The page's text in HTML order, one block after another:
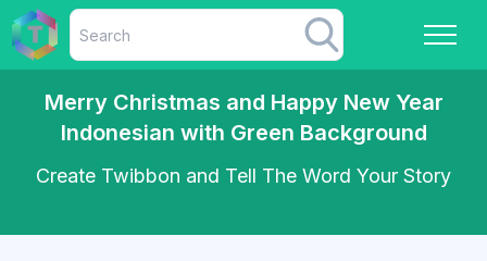
Merry Christmas and Happy New Year
Indonesian with Green Background
Create Twibbon and Tell The Word Your Story